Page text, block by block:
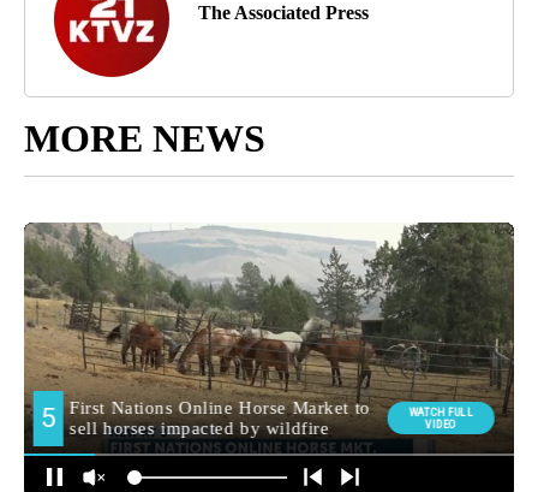
The Associated Press
MORE NEWS